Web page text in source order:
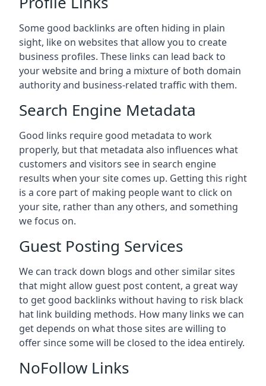
Some good backlinks are often hiding in plain
sight, like on websites that allow you to create
business profiles. These links can lead back to
your website and bring a mixture of both domain
authority and business-related traffic with them.
Search Engine Metadata
Good links require good metadata to work
properly, but that metadata also influences what
customers and visitors see in search engine
results when your site comes up. Getting this right
is a core part of making people want to click on
your site, rather than any others, and something
we focus on.
Guest Posting Services
We can track down blogs and other similar sites
that might allow guest post content, a great way
to get good backlinks without having to risk black
hat link building methods. How many links we can
get depends on what those sites are willing to
offer since some will be closed to the idea entirely.
NoFollow Links